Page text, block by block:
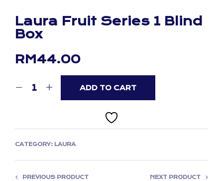
Laura Fruit Series 1 Blind
Box
RM44.00
ADD TO CART
CATEGORY: LAURA
PREVIOUS PRODUCT NEXT PRODUCT